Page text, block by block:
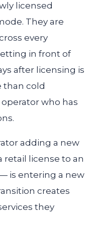
licensed
They are
every
in front of
after licensing is
than cold
who has
adding a new
retail license to an
is entering a new
creates
they